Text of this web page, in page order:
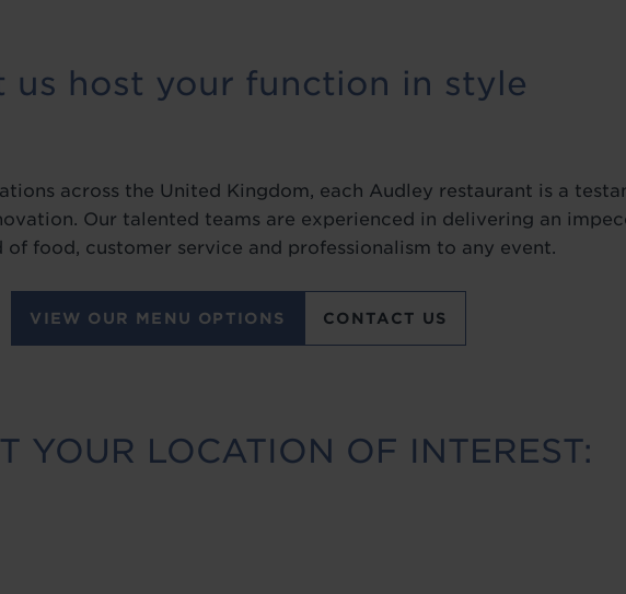
us host your function in style
across the United Kingdom, each Audley restaurant is a
Our talented teams are experienced in delivering an
of food, customer service and professionalism to any event.
VIEW OUR MENU OPTIONS CONTACT US
YOUR LOCATION OF INTEREST: